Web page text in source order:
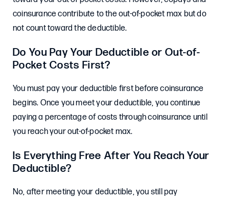
coinsurance contribute to the out-of-pocket max but do
not count toward the deductible.
Do You Pay Your Deductible or Out-of-
Pocket Costs First?
You must pay your deductible first before coinsurance
begins. Once you meet your deductible, you continue
paying a percentage of costs through coinsurance until
you reach your out-of-pocket max.
Is Everything Free After You Reach Your
Deductible?
No, after meeting your deductible, you still pay